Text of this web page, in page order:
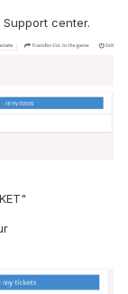
center.